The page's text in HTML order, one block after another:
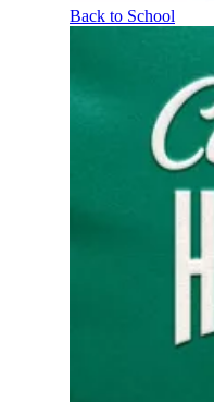
Back to School